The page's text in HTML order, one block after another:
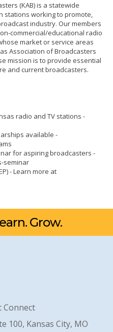
(KAB) is a statewide
stations working to promote,
industry. Our members
commercial/educational radio
market or service areas
Association of Broadcasters
mission is to provide essential
and current broadcasters.
radio and TV stations -
available -
for aspiring broadcasters -
seminar
- Learn more at
Grow.
100, Kansas City, MO